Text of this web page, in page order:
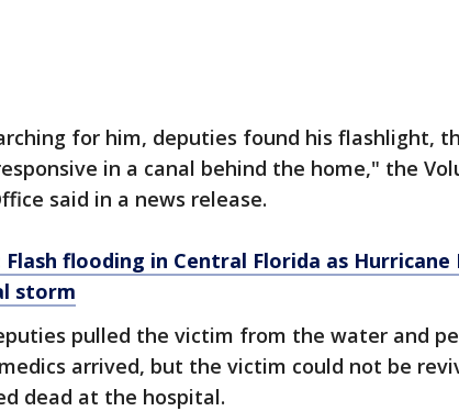
for him, deputies found his flashlight,
in a canal behind the home," the
said in a news release.
Flash flooding in Central Florida as
storm
pulled the victim from the water and
arrived, but the victim could not be
dead at the hospital.